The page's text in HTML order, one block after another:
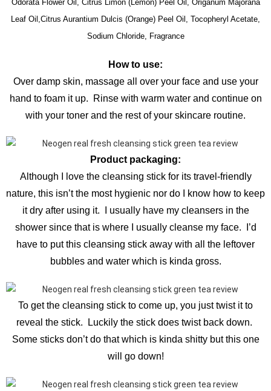
Odorata Flower Oil, Citrus Limon (Lemon) Peel Oil, Origanum Majorana
Leaf Oil,Citrus Aurantium Dulcis (Orange) Peel Oil, Tocopheryl Acetate,
Sodium Chloride, Fragrance
How to use:
Over damp skin, massage all over your face and use your
hand to foam it up. Rinse with warm water and continue on
with your toner and the rest of your skincare routine.
Product packaging:
Although I love the cleansing stick for its travel-friendly
nature, this isn’t the most hygienic nor do I know how to keep
it dry after using it. I usually have my cleansers in the
shower since that is where I usually cleanse my face. I’d
have to put this cleansing stick away with all the leftover
bubbles and water which is kinda gross.
To get the cleansing stick to come up, you just twist it to
reveal the stick. Luckily the stick does twist back down.
Some sticks don’t do that which is kinda shitty but this one
will go down!